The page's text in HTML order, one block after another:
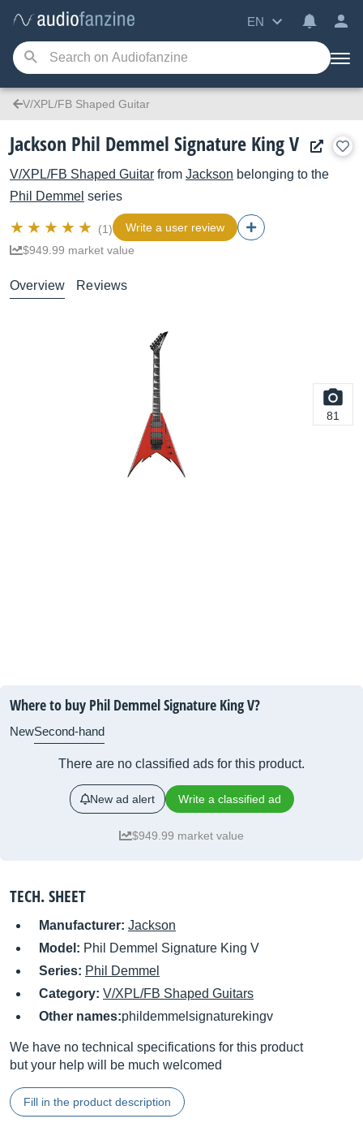
EN
V/XPL/FB Shaped Guitar
Jackson Phil Demmel Signature King V
V/XPL/FB Shaped Guitar from Jackson belonging to the
Phil Demmel series
(1)
Write a user review
$949.99 market value
Overview Reviews
81
Where to buy Phil Demmel Signature King V?
NewSecond-hand
There are no classified ads for this product.
New ad alert Write a classified ad
$949.99 market value
TECH. SHEET
Manufacturer: Jackson
Model: Phil Demmel Signature King V
Series: Phil Demmel
Category: V/XPL/FB Shaped Guitars
Other names:phildemmelsignaturekingv
We have no technical specifications for this product
but your help will be much welcomed
Fill in the product description